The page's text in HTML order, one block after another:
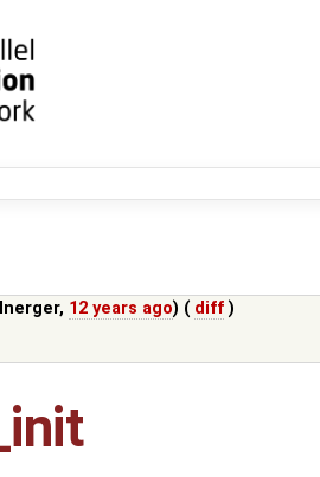
lnerger, 12 years ago) ( diff )